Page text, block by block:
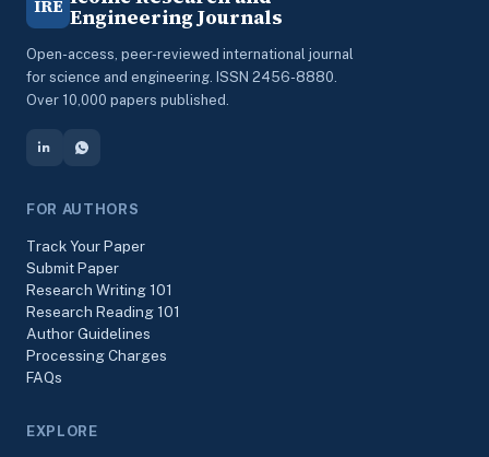
IRE Engineering Journals
Open-access, peer-reviewed international journal
for science and engineering. ISSN 2456-8880.
Over 10,000 papers published.
FOR AUTHORS
Track Your Paper
Submit Paper
Research Writing 101
Research Reading 101
Author Guidelines
Processing Charges
FAQs
EXPLORE